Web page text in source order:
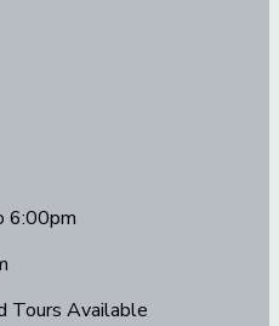
6:00pm
Tours Available